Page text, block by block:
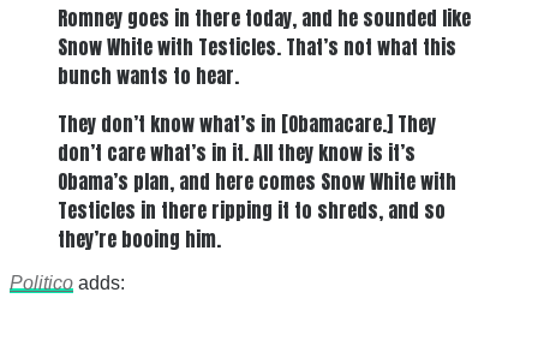
Romney goes in there today, and he sounded like
Snow White with Testicles. That’s not what this
bunch wants to hear.
They don’t know what’s in [Obamacare.] They
don’t care what’s in it. All they know is it’s
Obama’s plan, and here comes Snow White with
Testicles in there ripping it to shreds, and so
they’re booing him.
Politico adds: